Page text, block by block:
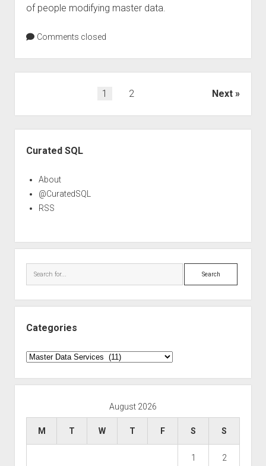
of people modifying master data.
Comments closed
1 2 Next
Curated SQL
About
@CuratedSQL
RSS
Search
Categories
Categories
August 2026
M T W T F S S
1 2